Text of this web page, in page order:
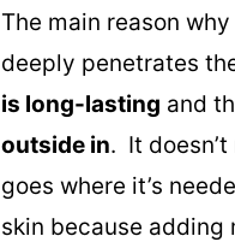
The main reason
deeply penetrates
is long-lasting and
outside in. It
goes where it’s
skin because